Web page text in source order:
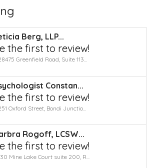
Berg, LLP...
the first to review!
Greenfield Road, Suite 113...
Constan...
the first to review!
Oxford Street, Bondi Junctio...
Rogoff, LCSW...
the first to review!
Mine Lake Court suite 200, R...